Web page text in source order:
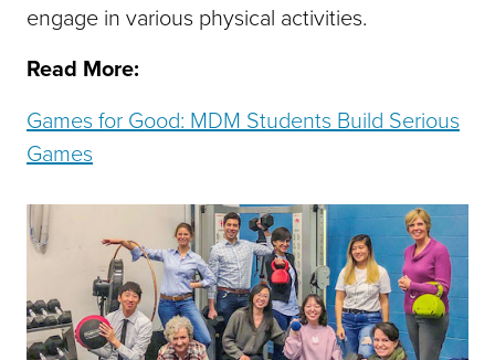
engage in various physical activities.
Read More:
Games for Good: MDM Students Build Serious
Games